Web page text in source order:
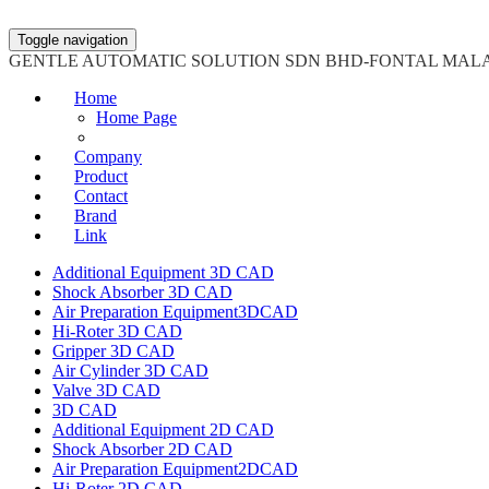
Toggle navigation
GENTLE AUTOMATIC SOLUTION SDN BHD-FONTAL
Home
Home Page
Company
Product
Contact
Brand
Link
Additional Equipment 3D CAD
Shock Absorber 3D CAD
Air Preparation Equipment3DCAD
Hi-Roter 3D CAD
Gripper 3D CAD
Air Cylinder 3D CAD
Valve 3D CAD
3D CAD
Additional Equipment 2D CAD
Shock Absorber 2D CAD
Air Preparation Equipment2DCAD